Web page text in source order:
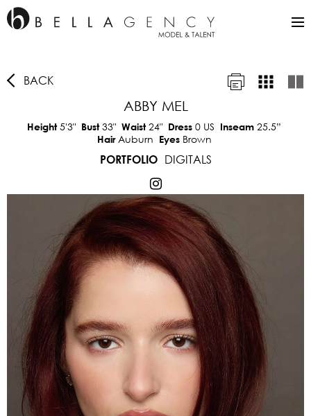
BACK
ABBY MEL
Height5'3" Bust33" Waist24" Dress 0 US Inseam 25.5”
HairAuburn Eyes Brown
PORTFOLIO
DIGITALS